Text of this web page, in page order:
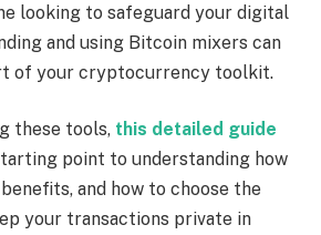
looking to safeguard your digital
and using Bitcoin mixers can
of your cryptocurrency toolkit.
these tools, this detailed guide
point to understanding how
and how to choose the
your transactions private in